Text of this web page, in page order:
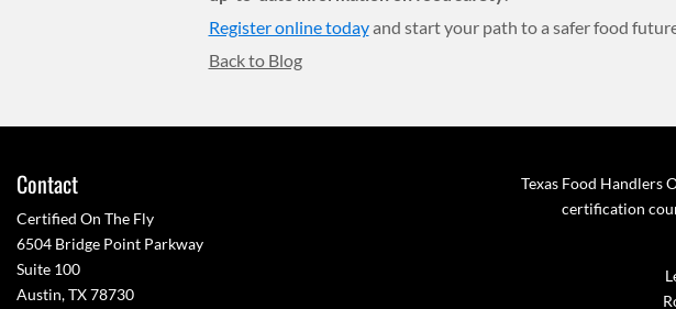
Register online todayand start your path to a safer food
Back to Blog
Contact
Certified On The Fly
6504 Bridge Point Parkway
Suite 100
Austin, TX 78730
Texas Food Handlers
certification